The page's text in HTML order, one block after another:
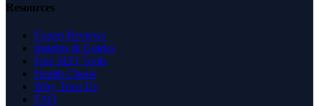
Resources
Expert Reviews
Insights & Guides
Free SEO Tools
Health Check
Why Trust Us
FAQ